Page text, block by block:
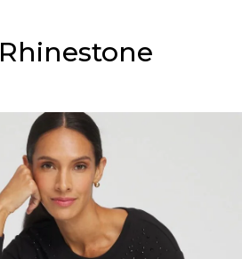
Rhinestone